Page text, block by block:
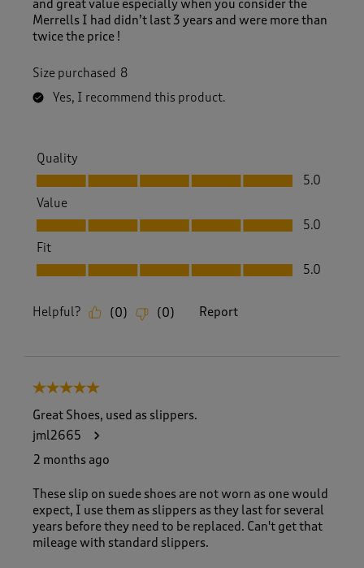
and great value especially when you consider the
Merrells I had didn’t last 3 years and were more than
twice the price !
Size purchased 8
Yes, I recommend this product.
Quality
Quality, 5.0 out of 5
5.0
Value
Value, 5.0 out of 5
5.0
Fit
Fit, 5.0 out of 5
5.0
Helpful? (0) (0) Report
5 out of 5 stars.
Great Shoes, used as slippers.
jml2665
2 months ago
These slip on suede shoes are not worn as one would
expect, I use them as slippers as they last for several
years before they need to be replaced. Can't get that
mileage with standard slippers.